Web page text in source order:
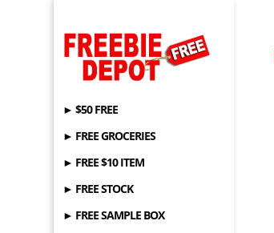
► $50 FREE
► FREE GROCERIES
► FREE $10 ITEM
► FREE STOCK
► FREE SAMPLE BOX